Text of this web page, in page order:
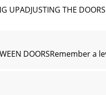
THE
DOORSRemember